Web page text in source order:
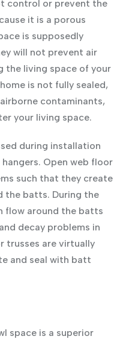
control or prevent the
it is a porous
is supposedly
will not prevent air
the living space of your
is not fully sealed,
contaminants,
your living space.
during installation
Open web floor
such that they create
the batts. During the
flow around the batts
decay problems in
trusses are virtually
and seal with batt
space is a superior